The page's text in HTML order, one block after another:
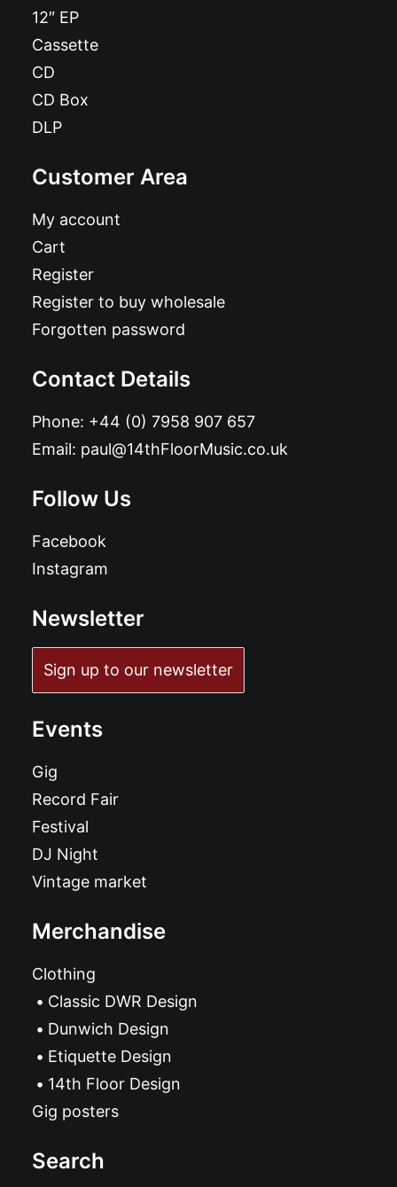
12″ EP
Cassette
CD
CD Box
DLP
Customer Area
My account
Cart
Register
Register to buy wholesale
Forgotten password
Contact Details
Phone: +44 (0) 7958 907 657
Email: paul@14thFloorMusic.co.uk
Follow Us
Facebook
Instagram
Newsletter
Sign up to our newsletter
Events
Gig
Record Fair
Festival
DJ Night
Vintage market
Merchandise
Clothing
Classic DWR Design
Dunwich Design
Etiquette Design
14th Floor Design
Gig posters
Search